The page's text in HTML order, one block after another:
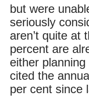
but were
seriously
aren’t quite at
percent are
either
cited the
per cent since